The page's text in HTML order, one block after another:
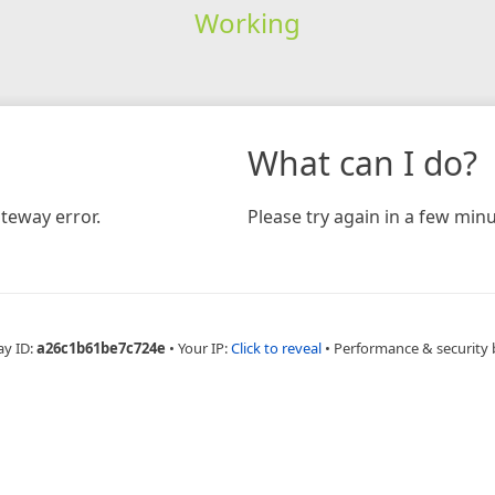
Working
error.
What can I do?
Please try again in a few
ID:a26c1b61be7c724e • Your IP:Click to reveal • Performance & security